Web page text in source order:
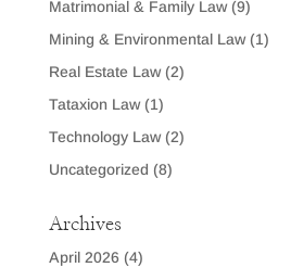
Matrimonial & Family Law(9)
Mining & Environmental Law(1)
Real Estate Law(2)
Tataxion Law(1)
Technology Law(2)
Uncategorized (8)
Archives
April 2026 (4)